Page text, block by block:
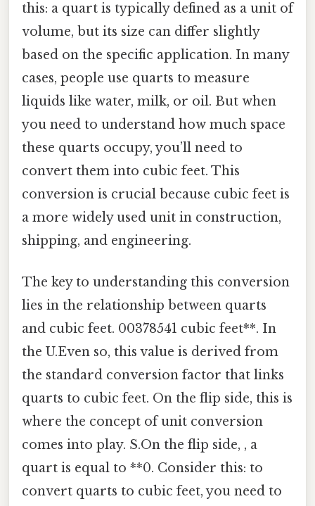
this: a quart is typically defined as a unit of
volume, but its size can differ slightly
based on the specific application. In many
cases, people use quarts to measure
liquids like water, milk, or oil. But when
you need to understand how much space
these quarts occupy, you’ll need to
convert them into cubic feet. This
conversion is crucial because cubic feet is
a more widely used unit in construction,
shipping, and engineering.
The key to understanding this conversion
lies in the relationship between quarts
and cubic feet. 00378541 cubic feet**. In
the U.Even so, this value is derived from
the standard conversion factor that links
quarts to cubic feet. On the flip side, this is
where the concept of unit conversion
comes into play. S.On the flip side, , a
quart is equal to **0. Consider this: to
convert quarts to cubic feet, you need to